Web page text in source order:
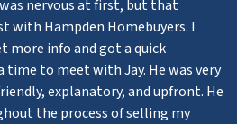
nervous at first, but that
with Hampden Homebuyers. I
more info and got a quick
time to meet with Jay. He was very
explanatory, and upfront. He
the process of selling my